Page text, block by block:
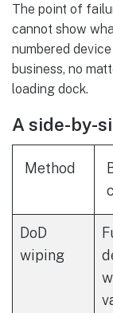
The point of
cannot show
numbered
business, no
loading dock.
A side-by-
Method
DoD
wiping